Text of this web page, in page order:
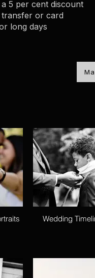
5 per cent discount
or card
long days
Wedding